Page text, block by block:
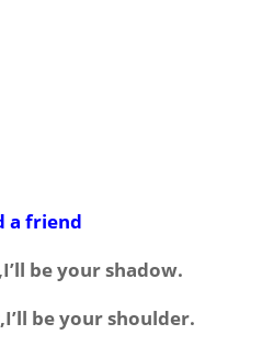
a friend
be your shadow.
be your shoulder.